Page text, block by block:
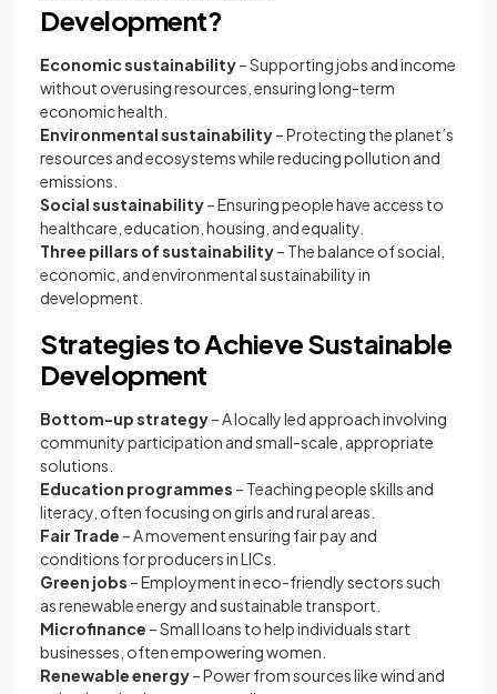
Development?
Economic sustainability– Supporting jobs and income
without overusing resources, ensuring long-term
economic health.
Environmental sustainability– Protecting the planet’s
resources and ecosystems while reducing pollution and
emissions.
Social sustainability– Ensuring people have access to
healthcare, education, housing, and equality.
Three pillars of sustainability– The balance of social,
economic, and environmental sustainability in
development.
Strategies to Achieve Sustainable
Development
Bottom-up strategy– A locally led approach involving
community participation and small-scale, appropriate
solutions.
Education programmes – Teaching people skills and
literacy, often focusing on girls and rural areas.
Fair Trade – A movement ensuring fair pay and
conditions for producers in LICs.
Green jobs – Employment in eco-friendly sectors such
as renewable energy and sustainable transport.
Microfinance – Small loans to help individuals start
businesses, often empowering women.
Renewable energy– Power from sources like wind and